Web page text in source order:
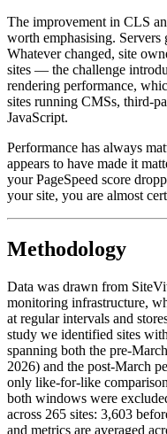
The improvement in CLS
worth emphasising. Servers
Whatever changed, site
sites — the challenge
rendering performance,
sites running CMSs, third-
JavaScript.
Performance has always
appears to have made it
your PageSpeed score
your site, you are almost
Methodology
Data was drawn from
monitoring infrastructure,
at regular intervals and
study we identified sites
spanning both the pre-
2026) and the post-March
only like-for-like
both windows were
across 265 sites: 3,603
and metrics are averaged